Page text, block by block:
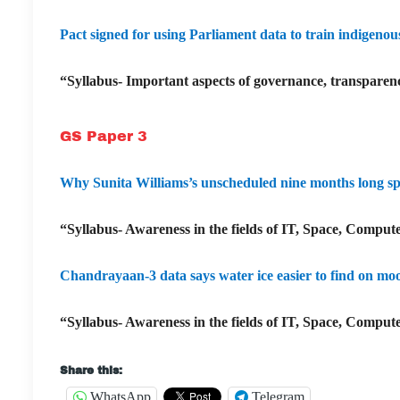
Pact signed for using Parliament data to train
“Syllabus- Important aspects of governance,
GS Paper 3
Why Sunita Williams’s unscheduled nine months long
“Syllabus- Awareness in the fields of IT, Space,
Chandrayaan-3 data says water ice easier to find on
“Syllabus- Awareness in the fields of IT, Space,
Share this:
WhatsApp Telegram